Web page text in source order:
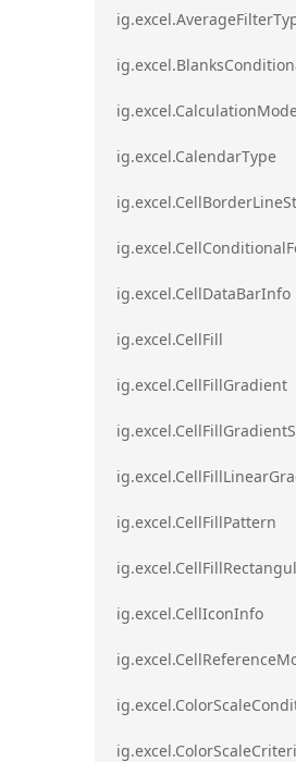
ig.excel.CalendarType
ig.excel.CellDataBarInfo
ig.excel.CellFill
ig.excel.CellFillGradient
ig.excel.CellFillPattern
ig.excel.CellIconInfo